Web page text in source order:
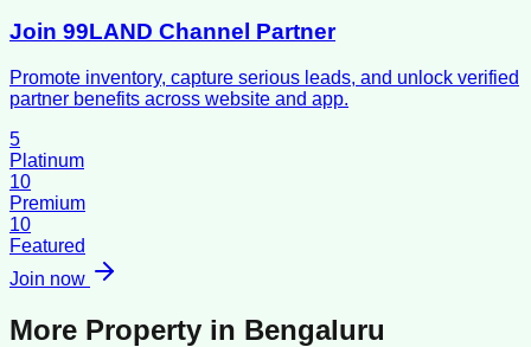
Join 99LAND Channel Partner
Promote inventory, capture serious leads, and unlock verified
partner benefits across website and app.
5
Platinum
10
Premium
10
Featured
Join now
More Property in Bengaluru